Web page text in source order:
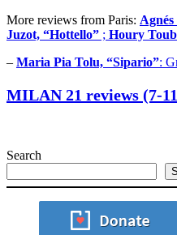
More reviews from Paris:
Juzot, “Hottello” ; Houry
– Maria Pia Tolu, “Sipario”:
MILAN 21 reviews (7-
Search